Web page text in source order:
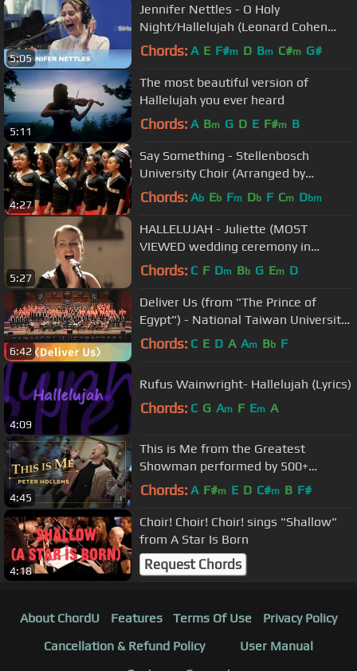
5:05
Jennifer Nettles - O Holy
Night/Hallelujah (Leonard Cohen
Cover) [Live @ SiriusXM]
Chords: A E F#m D Bm C#m G#
5:11
The most beautiful version of
Hallelujah you ever heard
Chords: A Bm G D E F#m B
4:27
Say Something - Stellenbosch
University Choir (Arranged by
Pentatonix)
Chords: Ab Eb Fm Db F Cm Dbm
5:27
HALLELUJAH - Juliette (MOST
VIEWED wedding ceremony in
Germany)
Chords: C F Dm Bb G Em D
6:42
Deliver Us (from "The Prince of
Egypt") - National Taiwan University
Chorus
Chords: C E D A Am Bb F
4:09
Rufus Wainwright- Hallelujah (Lyrics)
Chords: C G Am F Em A
4:45
This is Me from the Greatest
Showman performed by 500+
people!
Chords: A F#m E D C#m B F#
4:18
Choir! Choir! Choir! sings "Shallow"
from A Star Is Born
Request Chords
About ChordU Features Terms Of Use
Privacy Policy
Cancellation & Refund Policy
User Manual